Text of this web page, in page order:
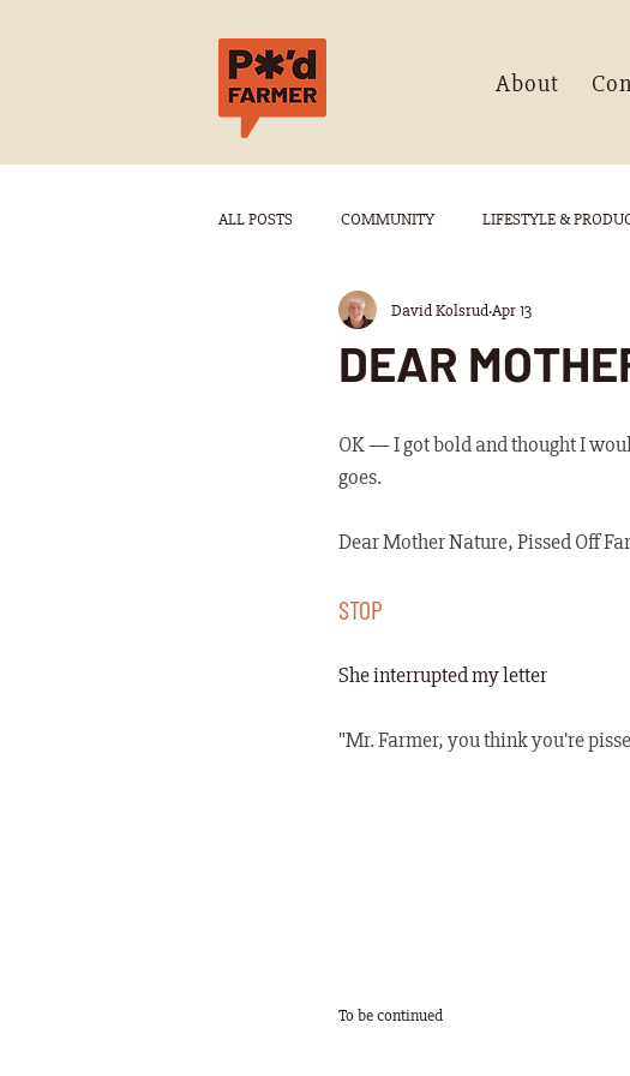
About
ALL POSTS COMMUNITY LIFESTYLE &
DEAR
David KolsrudApr 13
OK — I got bold and thought I
goes.
Dear Mother Nature, Pissed Off
STOP
She interrupted my letter
"Mr. Farmer, you think you're
To be continued